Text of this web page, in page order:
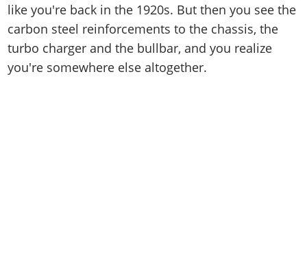
like you're back in the 1920s. But then you see the
carbon steel reinforcements to the chassis, the
turbo charger and the bullbar, and you realize
you're somewhere else altogether.